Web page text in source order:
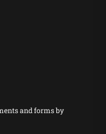
and forms by